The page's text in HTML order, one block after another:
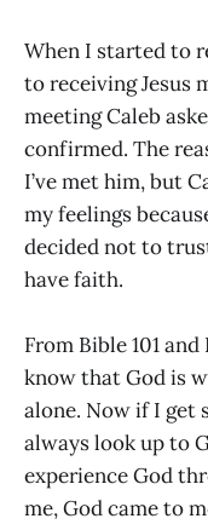
When I started to
to receiving Jesus
meeting Caleb
confirmed. The
I’ve met him, but
my feelings
decided not to
have faith.
From Bible 101
know that God is
alone. Now if I get
always look up to
experience God
me, God came to